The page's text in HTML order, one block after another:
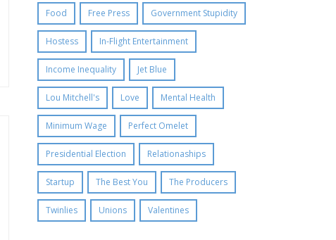
Food Free Press Government Stupidity
Hostess In-Flight Entertainment
Income Inequality Jet Blue
Lou Mitchell's Love Mental Health
Minimum Wage Perfect Omelet
Presidential Election Relationaships
Startup The Best You The Producers
Twinlies Unions Valentines